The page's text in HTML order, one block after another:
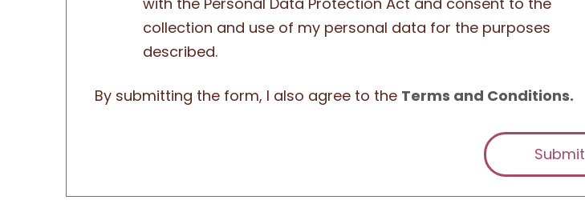
collection and use of my personal data for the purposes
described.
By submitting the form, I also agree to the Terms and Conditions.
Submit